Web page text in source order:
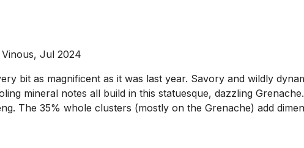
Jul 2024
bit as magnificent as it was last year. Savory and wildly
mineral notes all build in this statuesque, dazzling
The 35% whole clusters (mostly on the Grenache) add